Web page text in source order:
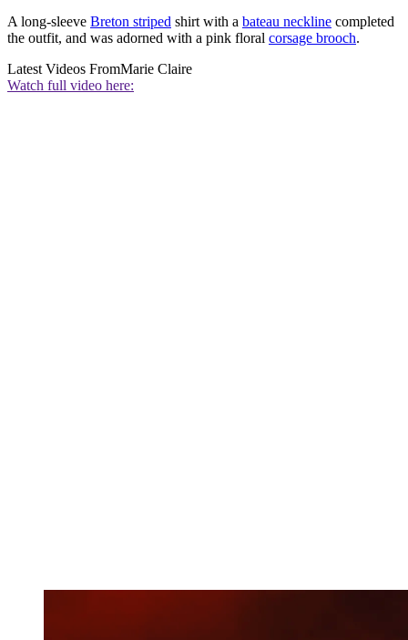
A long-sleeve Breton striped shirt with a bateau neckline completed
the outfit, and was adorned with a pink floral corsage brooch.
Latest Videos FromMarie Claire
Watch full video here: